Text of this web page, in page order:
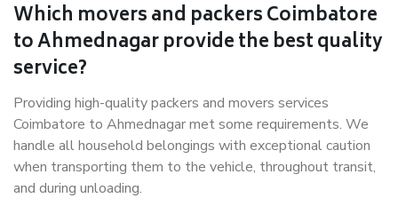
Which movers and packers Coimbatore
to Ahmednagar provide the best quality
service?
Providing high-quality packers and movers services
Coimbatore to Ahmednagar met some requirements. We
handle all household belongings with exceptional caution
when transporting them to the vehicle, throughout transit,
and during unloading.